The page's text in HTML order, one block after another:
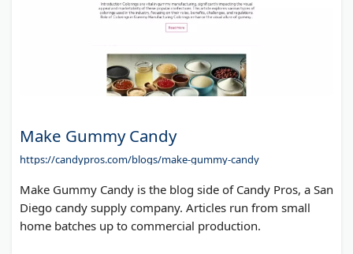
Make Gummy Candy
https://candypros.com/blogs/make-gummy-candy
Make Gummy Candy is the blog side of Candy Pros, a San
Diego candy supply company. Articles run from small
home batches up to commercial production.